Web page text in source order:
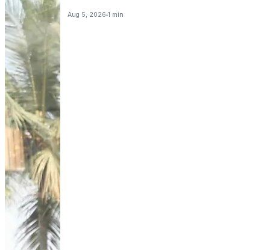
Aug 5, 2026 1 min